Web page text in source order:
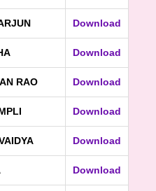
Download
Download
RAO Download
Download
Download
Download